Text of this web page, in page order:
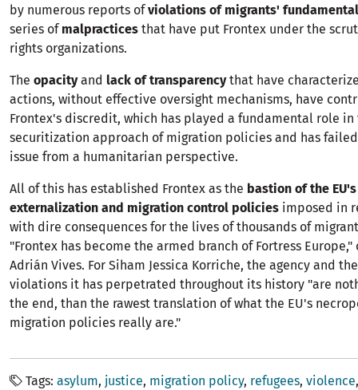
by numerous reports ofviolations of migrants'
series of malpractices that have put Frontex under the
rights organizations.
The opacityand lack of transparencythat have
actions, without effective oversight mechanisms, have
Frontex's discredit, which has played a fundamental role in
securitization approach of migration policies and has
issue from a humanitarian perspective.
All of this has established Frontex as the bastion of the
externalization and migration control policies imposed in
with dire consequences for the lives of thousands of
"Frontex has become the armed branch of Fortress Europe,"
Adrián Vives. For Siham Jessica Korriche, the agency and
violations it has perpetrated throughout its history "are
the end, than the rawest translation of what the EU's
migration policies really are."
Tags asylum justice migration policy refugees violence